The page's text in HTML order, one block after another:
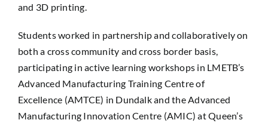
and 3D printing.
Students worked in partnership and collaboratively on
both a cross community and cross border basis,
participating in active learning workshops in LMETB’s
Advanced Manufacturing Training Centre of
Excellence (AMTCE) in Dundalk and the Advanced
Manufacturing Innovation Centre (AMIC) at Queen’s